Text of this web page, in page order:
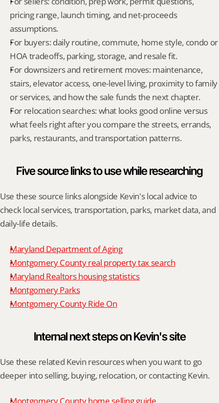
pricing range, launch timing, and net-proceeds
assumptions.
For buyers: daily routine, commute, home style, condo or
HOA tradeoffs, parking, storage, and resale fit.
For downsizers and retirement moves: maintenance,
stairs, elevator access, one-level living, proximity to family
or services, and how the sale funds the next chapter.
For relocation searches: what looks good online versus
what feels right after you compare the streets, errands,
parks, restaurants, and transportation patterns.
Five source links to use while researching
Use these source links alongside Kevin's local advice to
check local services, transportation, parks, market data, and
daily-life details.
Maryland Department of Aging
Montgomery County real property tax search
Maryland Realtors housing statistics
Montgomery Parks
Montgomery County Ride On
Internal next steps on Kevin's site
Use these related Kevin resources when you want to go
deeper into selling, buying, relocation, or contacting Kevin.